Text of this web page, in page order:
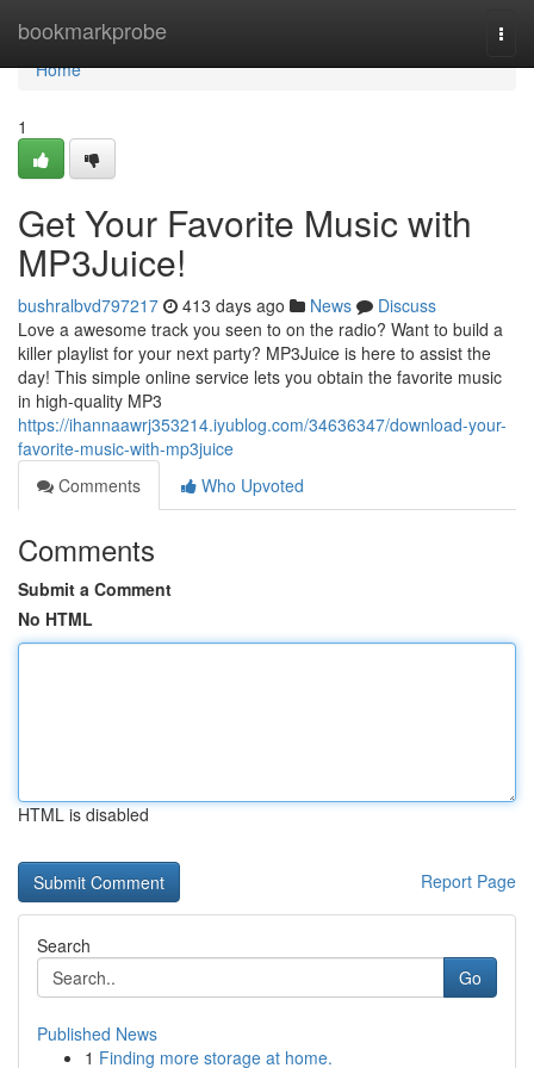
bookmarkprobe
Home
Home
1
Get Your Favorite Music with
MP3Juice!
bushralbvd797217 413 days ago News
Discuss
Love a awesome track you seen to on the radio? Want to build a
killer playlist for your next party? MP3Juice is here to assist the
day! This simple online service lets you obtain the favorite music
in high-quality MP3
https://ihannaawrj353214.iyublog.com/34636347/download-your-
favorite-music-with-mp3juice
Comments
Who Upvoted
Comments
Submit a Comment
No HTML
HTML is disabled
Report Page
Search
Go
Published News
1 Finding more storage at home.